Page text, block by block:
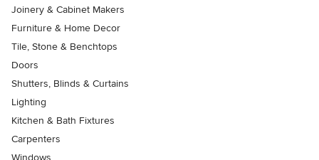
Joinery & Cabinet Makers
Furniture & Home Decor
Tile, Stone & Benchtops
Doors
Shutters, Blinds & Curtains
Lighting
Kitchen & Bath Fixtures
Carpenters
Windows